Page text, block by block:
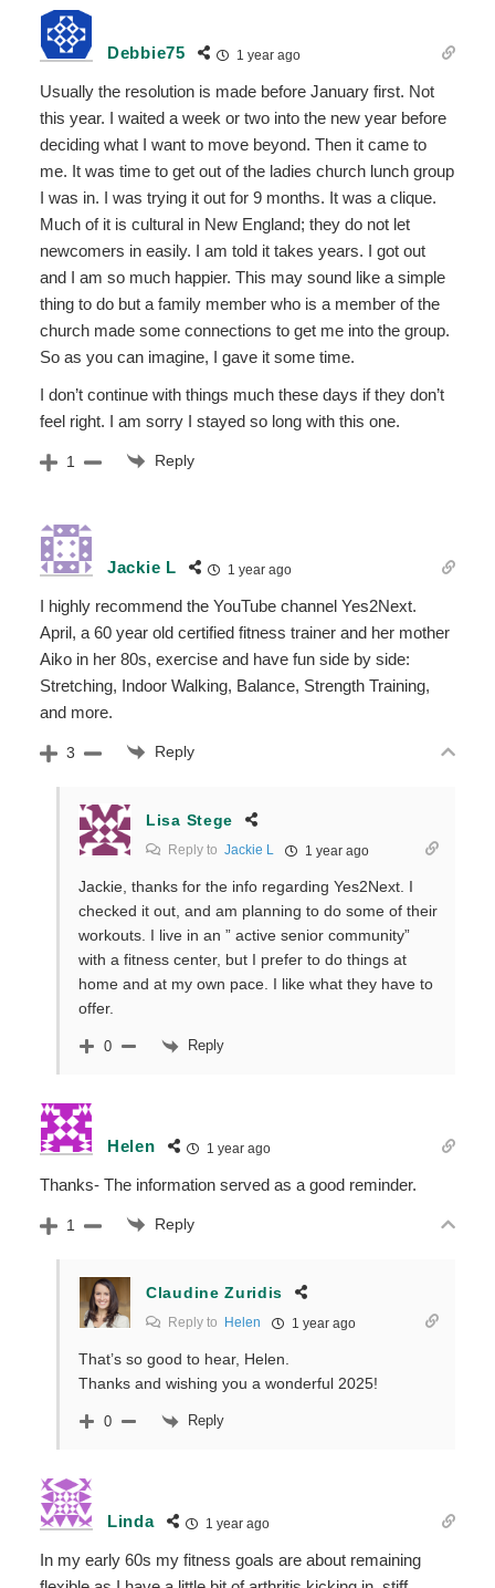
Debbie75 1 year ago
Usually the resolution is made before January first. Not
this year. I waited a week or two into the new year before
deciding what I want to move beyond. Then it came to
me. It was time to get out of the ladies church lunch group
I was in. I was trying it out for 9 months. It was a clique.
Much of it is cultural in New England; they do not let
newcomers in easily. I am told it takes years. I got out
and I am so much happier. This may sound like a simple
thing to do but a family member who is a member of the
church made some connections to get me into the group.
So as you can imagine, I gave it some time.
I don’t continue with things much these days if they don’t
feel right. I am sorry I stayed so long with this one.
1 Reply
Jackie L 1 year ago
I highly recommend the YouTube channel Yes2Next.
April, a 60 year old certified fitness trainer and her mother
Aiko in her 80s, exercise and have fun side by side:
Stretching, Indoor Walking, Balance, Strength Training,
and more.
3 Reply
Lisa Stege
Reply to Jackie L 1 year ago
Jackie, thanks for the info regarding Yes2Next. I
checked it out, and am planning to do some of their
workouts. I live in an ” active senior community”
with a fitness center, but I prefer to do things at
home and at my own pace. I like what they have to
offer.
0 Reply
Helen 1 year ago
Thanks- The information served as a good reminder.
1 Reply
Claudine Zuridis
Reply to Helen 1 year ago
That’s so good to hear, Helen.
Thanks and wishing you a wonderful 2025!
0 Reply
Linda 1 year ago
In my early 60s my fitness goals are about remaining